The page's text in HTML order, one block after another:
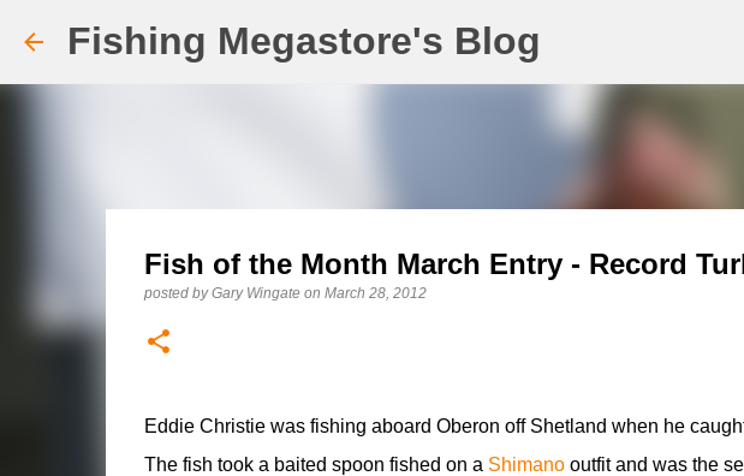
Fishing Megastore's Blog
Fish of the Month March Entry - Record
posted byGary Wingate on March 28, 2012
Eddie Christie was fishing aboard Oberon off Shetland when he
The fish took a baited spoon fished on a Shimanooutfit and was the